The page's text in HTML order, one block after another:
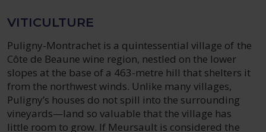
VITICULTURE
Puligny-Montrachet is a quintessential village of the
Côte de Beaune wine region, nestled on the lower
slopes at the base of a 463-metre hill that shelters it
from the northwest winds. Unlike many villages,
Puligny’s houses do not spill into the surrounding
vineyards—land so valuable that the village has
little room to grow. If Meursault is considered the